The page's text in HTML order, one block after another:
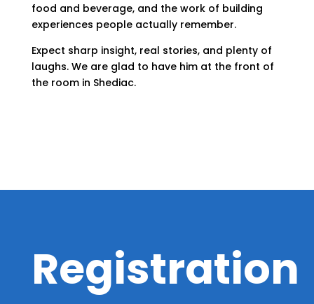
food and beverage, and the work of building
experiences people actually remember.
Expect sharp insight, real stories, and plenty of
laughs. We are glad to have him at the front of
the room in Shediac.
Registration